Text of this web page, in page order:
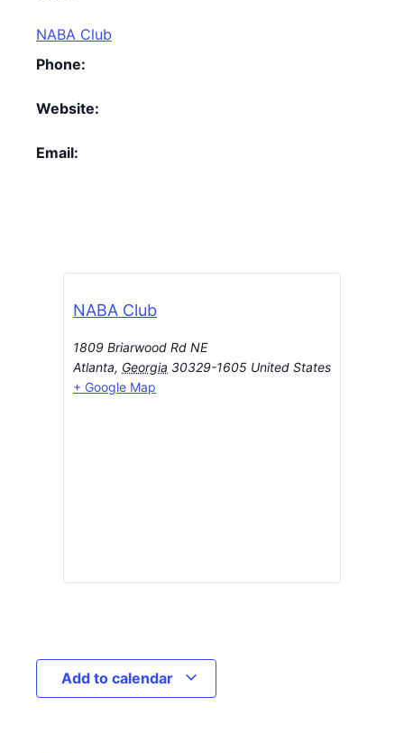
NABA Club
Phone:
Website:
Email:
NABA Club
1809 Briarwood Rd NE
Atlanta, Georgia 30329-1605 United States
+ Google Map
Add to calendar